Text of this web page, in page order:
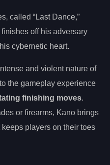
called “Last Dance,”
off his adversary
cybernetic heart.
and violent nature of
the gameplay experience
finishing moves.
or firearms, Kano brings
players on their toes